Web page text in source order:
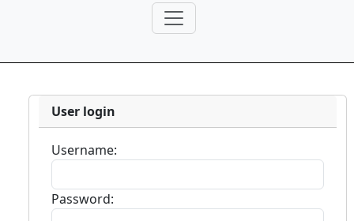
User login
Username:
Password: